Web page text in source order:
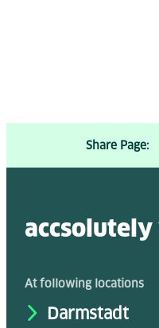
Share Page:
accsolutely
At following locations
Darmstadt